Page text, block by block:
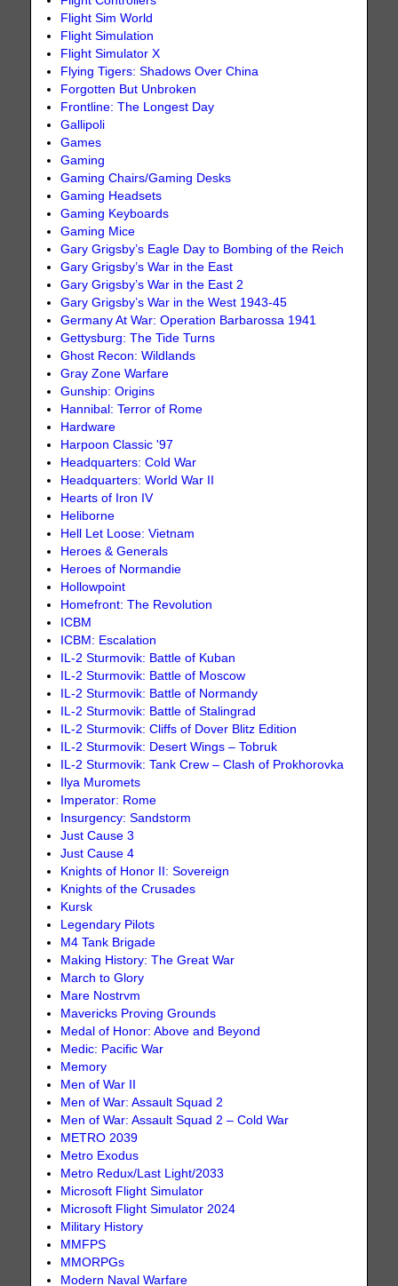
Flight Sim World
Flight Simulation
Flight Simulator X
Flying Tigers: Shadows Over China
Forgotten But Unbroken
Frontline: The Longest Day
Gallipoli
Games
Gaming
Gaming Chairs/Gaming Desks
Gaming Headsets
Gaming Keyboards
Gaming Mice
Gary Grigsby’s Eagle Day to Bombing of the Reich
Gary Grigsby’s War in the East
Gary Grigsby’s War in the East 2
Gary Grigsby’s War in the West 1943-45
Germany At War: Operation Barbarossa 1941
Gettysburg: The Tide Turns
Ghost Recon: Wildlands
Gray Zone Warfare
Gunship: Origins
Hannibal: Terror of Rome
Hardware
Harpoon Classic '97
Headquarters: Cold War
Headquarters: World War II
Hearts of Iron IV
Heliborne
Hell Let Loose: Vietnam
Heroes & Generals
Heroes of Normandie
Hollowpoint
Homefront: The Revolution
ICBM
ICBM: Escalation
IL-2 Sturmovik: Battle of Kuban
IL-2 Sturmovik: Battle of Moscow
IL-2 Sturmovik: Battle of Normandy
IL-2 Sturmovik: Battle of Stalingrad
IL-2 Sturmovik: Cliffs of Dover Blitz Edition
IL-2 Sturmovik: Desert Wings – Tobruk
IL-2 Sturmovik: Tank Crew – Clash of Prokhorovka
Ilya Muromets
Imperator: Rome
Insurgency: Sandstorm
Just Cause 3
Just Cause 4
Knights of Honor II: Sovereign
Knights of the Crusades
Kursk
Legendary Pilots
M4 Tank Brigade
Making History: The Great War
March to Glory
Mare Nostrvm
Mavericks Proving Grounds
Medal of Honor: Above and Beyond
Medic: Pacific War
Memory
Men of War II
Men of War: Assault Squad 2
Men of War: Assault Squad 2 – Cold War
METRO 2039
Metro Exodus
Metro Redux/Last Light/2033
Microsoft Flight Simulator
Microsoft Flight Simulator 2024
Military History
MMFPS
MMORPGs
Modern Naval Warfare